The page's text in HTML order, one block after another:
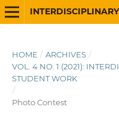
HOME / ARCHIVES /
VOL. 4 NO. 1 (2021):
STUDENT WORK
/
Photo Contest